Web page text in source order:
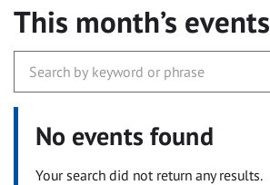
This month’s events
No events found
Your search did not return any results.